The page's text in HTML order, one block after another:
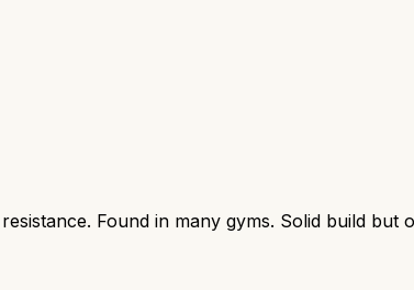
Found in many gyms. Solid build but